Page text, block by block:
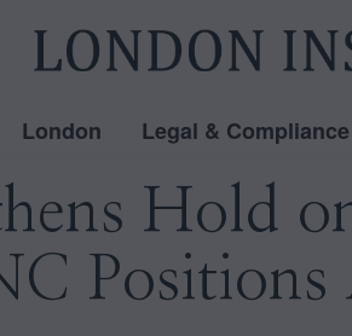
London Legal & Compliance
Hold